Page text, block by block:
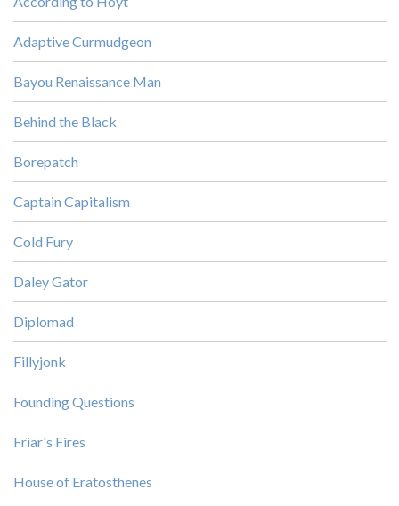
Adaptive Curmudgeon
Bayou Renaissance Man
Behind the Black
Borepatch
Captain Capitalism
Cold Fury
Daley Gator
Diplomad
Fillyjonk
Founding Questions
Friar's Fires
House of Eratosthenes